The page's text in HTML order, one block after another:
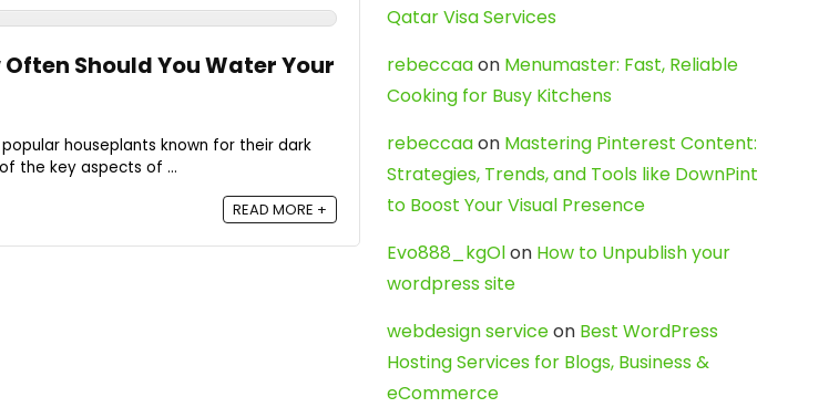
Should You Water Your
houseplants known for their dark
the key aspects of ...
READ MORE +
Qatar Visa Services
rebeccaaon Menumaster: Fast, Reliable
Cooking for Busy Kitchens
rebeccaaon Mastering Pinterest Content:
Strategies, Trends, and Tools like DownPint
to Boost Your Visual Presence
Evo888_kgOlon How to Unpublish your
wordpress site
webdesign serviceon Best WordPress
Hosting Services for Blogs, Business &
eCommerce